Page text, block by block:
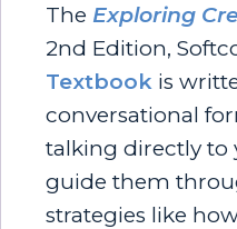
The Exploring
2nd Edition,
Textbook is
conversational
talking directly to
guide them
strategies like